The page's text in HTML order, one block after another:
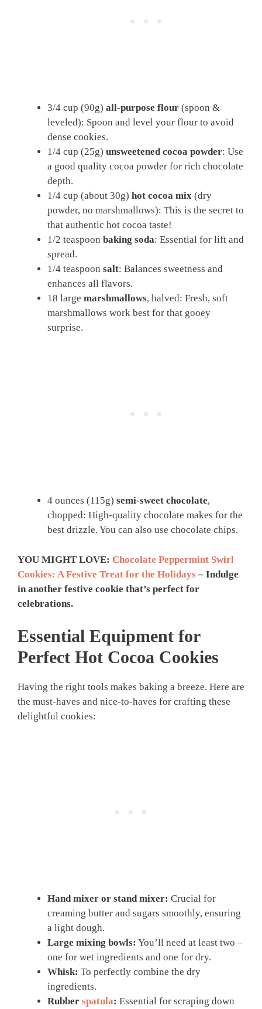
3/4 cup (90g) all-purpose flour (spoon &
leveled): Spoon and level your flour to avoid
dense cookies.
1/4 cup (25g) unsweetened cocoa powder: Use
a good quality cocoa powder for rich chocolate
depth.
1/4 cup (about 30g) hot cocoa mix (dry
powder, no marshmallows): This is the secret to
that authentic hot cocoa taste!
1/2 teaspoon baking soda: Essential for lift and
spread.
1/4 teaspoon salt: Balances sweetness and
enhances all flavors.
18 large marshmallows, halved: Fresh, soft
marshmallows work best for that gooey
surprise.
4 ounces (115g) semi-sweet chocolate,
chopped: High-quality chocolate makes for the
best drizzle. You can also use chocolate chips.
YOU MIGHT LOVE: Chocolate Peppermint Swirl
Cookies: A Festive Treat for the Holidays – Indulge
in another festive cookie that’s perfect for
celebrations.
Essential Equipment for
Perfect Hot Cocoa Cookies
Having the right tools makes baking a breeze. Here are
the must-haves and nice-to-haves for crafting these
delightful cookies:
Hand mixer or stand mixer: Crucial for
creaming butter and sugars smoothly, ensuring
a light dough.
Large mixing bowls: You’ll need at least two –
one for wet ingredients and one for dry.
Whisk: To perfectly combine the dry
ingredients.
Rubber spatula: Essential for scraping down